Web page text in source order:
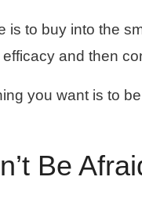
is to buy into the
efficacy and then
you want is to
Be